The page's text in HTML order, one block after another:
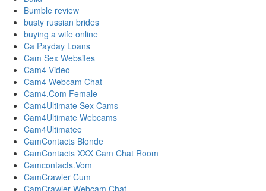
Bumble review
busty russian brides
buying a wife online
Ca Payday Loans
Cam Sex Websites
Cam4 Video
Cam4 Webcam Chat
Cam4.Com Female
Cam4Ultimate Sex Cams
Cam4Ultimate Webcams
Cam4Ultimatee
CamContacts Blonde
CamContacts XXX Cam Chat Room
Camcontacts.Vom
CamCrawler Cum